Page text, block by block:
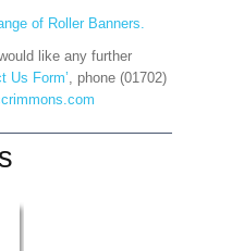
of Roller Banners.
like any further
Us Form’, phone (01702)